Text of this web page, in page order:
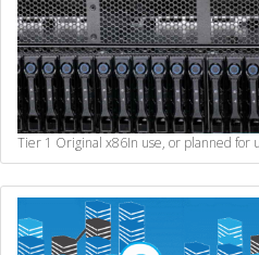
Tier 1 Original x86In use, or planned for